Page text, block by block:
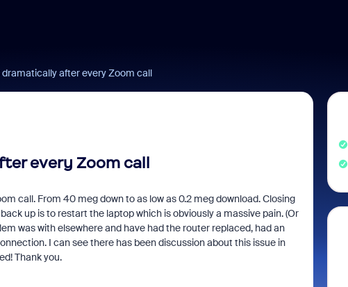
dramatically after every Zoom call
every Zoom call
call. From 40 meg down to as low as 0.2 meg download. Closing
up is to restart the laptop which is obviously a massive pain. (Or
was with elsewhere and have had the router replaced, had an
I can see there has been discussion about this issue in
Thank you.